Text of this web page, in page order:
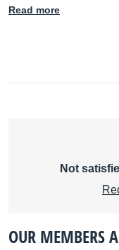
Read more
Not
OUR MEMBERS